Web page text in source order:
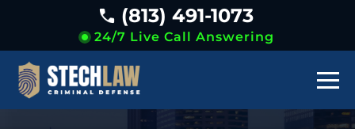
24/7 Live Call Answering
(813) 491-1073